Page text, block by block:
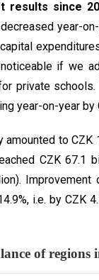
results since
year-
if we
private schools.
year-on-year by
amounted to CZK
CZK 67.1
Improvement
i.e. by CZK
and